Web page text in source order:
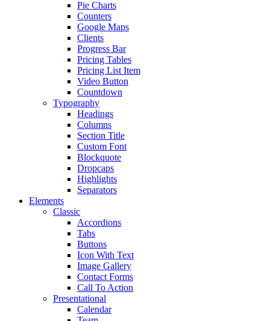
Pie Charts
Counters
Google Maps
Clients
Progress Bar
Pricing Tables
Pricing List Item
Video Button
Countdown
Typography
Headings
Columns
Section Title
Custom Font
Blockquote
Dropcaps
Highlights
Separators
Elements
Classic
Accordions
Tabs
Buttons
Icon With Text
Image Gallery
Contact Forms
Call To Action
Presentational
Calendar